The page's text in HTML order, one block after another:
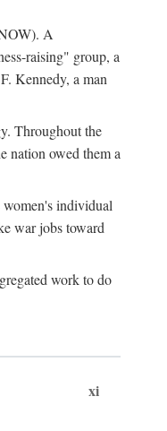
A
raising" group, a
Kennedy, a man
Throughout the
nation owed them a
women's individual
war jobs toward
work to do
xi